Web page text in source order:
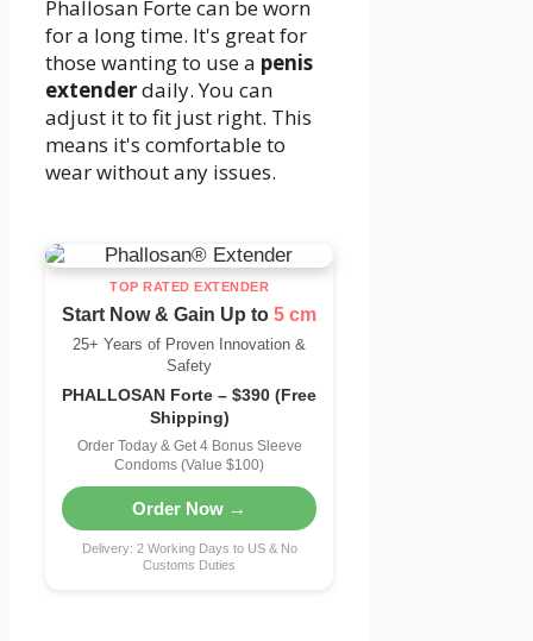
Phallosan Forte can be worn
for a long time. It's great for
those wanting to use a penis
extenderdaily. You can
adjust it to fit just right. This
means it's comfortable to
wear without any issues.
TOP RATED EXTENDER
Start Now & Gain Up to5 cm
25+ Years of Proven Innovation &
Safety
PHALLOSAN Forte – $390 (Free
Shipping)
Order Today & Get 4 Bonus Sleeve
Condoms (Value $100)
Order Now →
Delivery: 2 Working Days to US & No
Customs Duties